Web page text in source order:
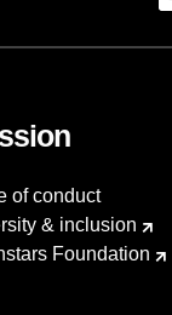
of conduct
& inclusion
Foundation